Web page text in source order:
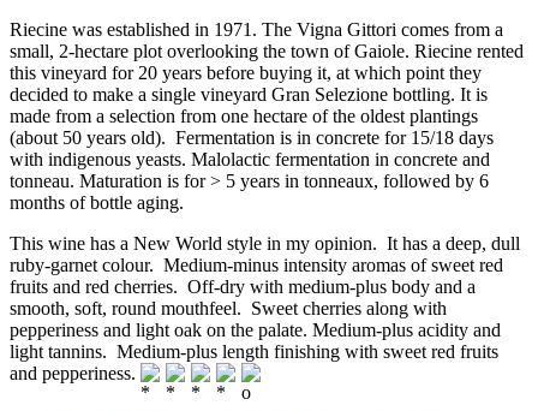
Riecine was established in 1971. The Vigna Gittori comes from a
small, 2-hectare plot overlooking the town of Gaiole. Riecine rented
this vineyard for 20 years before buying it, at which point they
decided to make a single vineyard Gran Selezione bottling. It is
made from a selection from one hectare of the oldest plantings
(about 50 years old). Fermentation is in concrete for 15/18 days
with indigenous yeasts. Malolactic fermentation in concrete and
tonneau. Maturation is for > 5 years in tonneaux, followed by 6
months of bottle aging.
This wine has a New World style in my opinion. It has a deep, dull
ruby-garnet colour. Medium-minus intensity aromas of sweet red
fruits and red cherries. Off-dry with medium-plus body and a
smooth, soft, round mouthfeel. Sweet cherries along with
pepperiness and light oak on the palate. Medium-plus acidity and
light tannins. Medium-plus length finishing with sweet red fruits
and pepperiness.